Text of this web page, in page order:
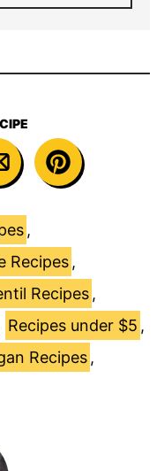
,
Recipes ,
Recipes ,
Recipes under $5 ,
Recipes ,